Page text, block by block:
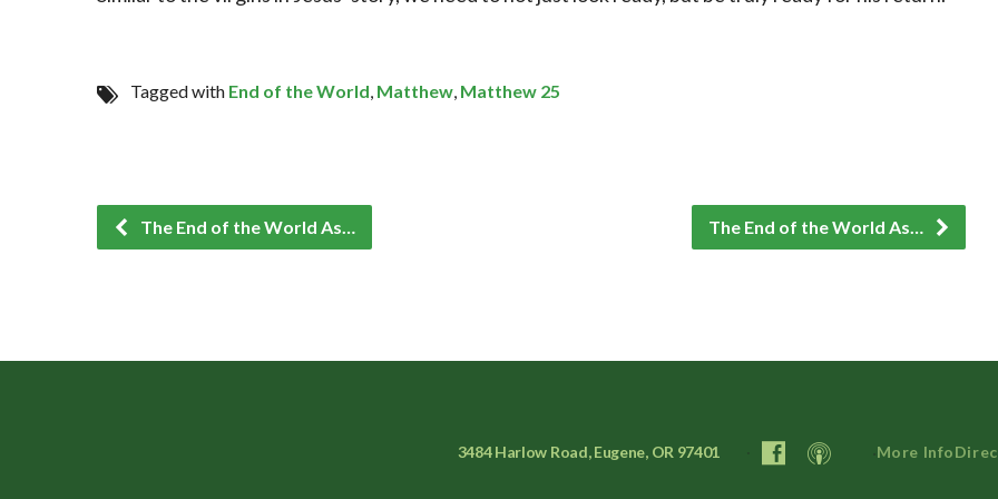
Tagged with End of the World, Matthew, Matthew 25
The End of the World As… The End of the World As…
3484 Harlow Road, Eugene, OR 97401 More Info